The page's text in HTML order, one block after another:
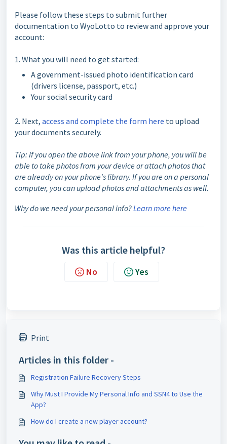
Please follow these steps to submit further
documentation to WyoLotto to review and approve your
account:
1. What you will need to get started:
A government-issued photo identification card
(drivers license, passport, etc.)
Your social security card
2. Next, access and complete the form here to upload
your documents securely.
Tip: If you open the above link from your phone, you will be
able to take photos from your device or attach photos that
are already on your phone's library. If you are on a personal
computer, you can upload photos and attachments as well.
Why do we need your personal info?Learn more here
Was this article helpful?
No Yes
Print
Articles in this folder -
Registration Failure Recovery Steps
Why Must I Provide My Personal Info and SSN4 to Use the
App?
How do I create a new player account?